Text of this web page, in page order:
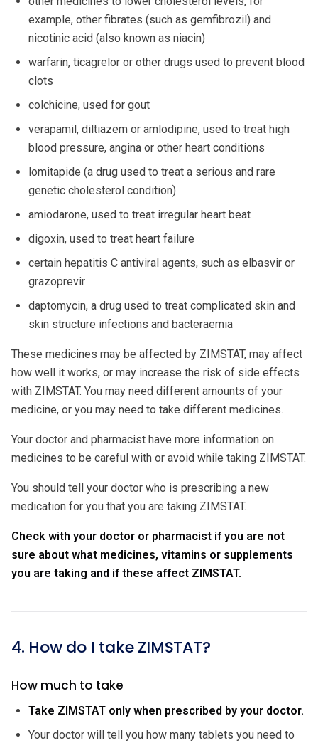
example, other fibrates (such as gemfibrozil) and
nicotinic acid (also known as niacin)
warfarin, ticagrelor or other drugs used to prevent blood
clots
colchicine, used for gout
verapamil, diltiazem or amlodipine, used to treat high
blood pressure, angina or other heart conditions
lomitapide (a drug used to treat a serious and rare
genetic cholesterol condition)
amiodarone, used to treat irregular heart beat
digoxin, used to treat heart failure
certain hepatitis C antiviral agents, such as elbasvir or
grazoprevir
daptomycin, a drug used to treat complicated skin and
skin structure infections and bacteraemia
These medicines may be affected by ZIMSTAT, may affect
how well it works, or may increase the risk of side effects
with ZIMSTAT. You may need different amounts of your
medicine, or you may need to take different medicines.
Your doctor and pharmacist have more information on
medicines to be careful with or avoid while taking ZIMSTAT.
You should tell your doctor who is prescribing a new
medication for you that you are taking ZIMSTAT.
Check with your doctor or pharmacist if you are not
sure about what medicines, vitamins or supplements
you are taking and if these affect ZIMSTAT.
4. How do I take ZIMSTAT?
How much to take
Take ZIMSTAT only when prescribed by your doctor.
Your doctor will tell you how many tablets you need to